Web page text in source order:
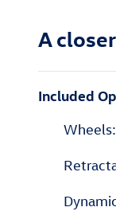
A
Included